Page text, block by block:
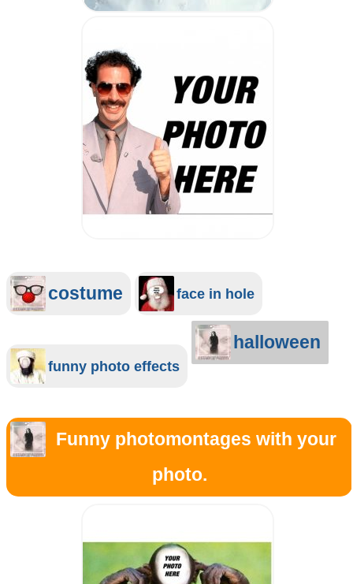
costume face in hole
funny photo effects
halloween
Funny photomontages with your
photo.